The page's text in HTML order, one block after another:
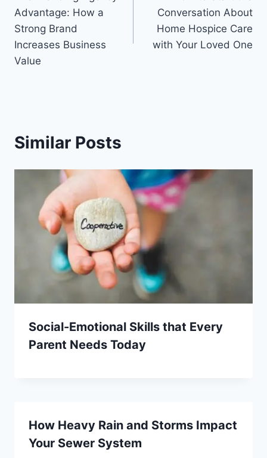
navigation
Advantage: How a
Strong Brand
Increases Business
Value
Conversation About
Home Hospice Care
with Your Loved One
Similar Posts
Social-Emotional Skills that Every
Parent Needs Today
How Heavy Rain and Storms Impact
Your Sewer System